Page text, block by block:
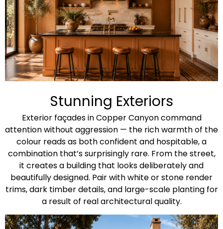
Stunning Exteriors​
Exterior façades in Copper Canyon command
attention without aggression — the rich warmth of the
colour reads as both confident and hospitable, a
combination that’s surprisingly rare. From the street,
it creates a building that looks deliberately and
beautifully designed. Pair with white or stone render
trims, dark timber details, and large-scale planting for
a result of real architectural quality.